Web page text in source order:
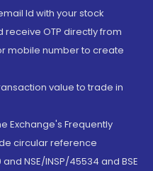
Id with your stock
OTP directly from
mobile number to create
value to trade in
Exchange's Frequently
circular reference
and NSE/INSP/45534 and BSE